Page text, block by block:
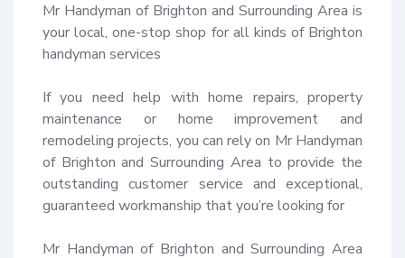
Mr Handyman of Brighton and Surrounding Area is
your local, one-stop shop for all kinds of Brighton
handyman services
If you need help with home repairs, property
maintenance or home improvement and
remodeling projects, you can rely on Mr Handyman
of Brighton and Surrounding Area to provide the
outstanding customer service and exceptional,
guaranteed workmanship that you’re looking for
Mr Handyman of Brighton and Surrounding Area